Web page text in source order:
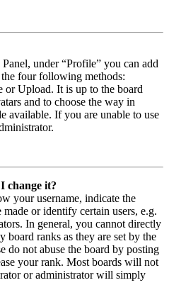
under “Profile” you can add
four following methods:
or Upload. It is up to the board
and to choose the way in
available. If you are unable to use
change it?
your username, indicate the
or identify certain users, e.g.
In general, you cannot directly
board ranks as they are set by the
do not abuse the board by posting
your rank. Most boards will not
or administrator will simply